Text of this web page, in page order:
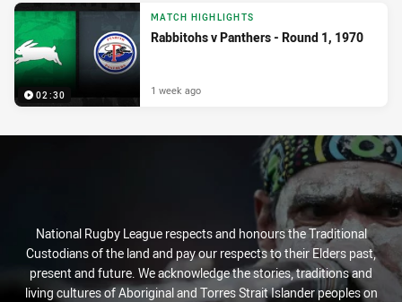
02:30
MATCH HIGHLIGHTS
Rabbitohs v Panthers - Round 1, 1970
1 week ago
National Rugby League respects and honours the Traditional
Custodians of the land and pay our respects to their Elders past,
present and future. We acknowledge the stories, traditions and
living cultures of Aboriginal and Torres Strait Islander peoples on